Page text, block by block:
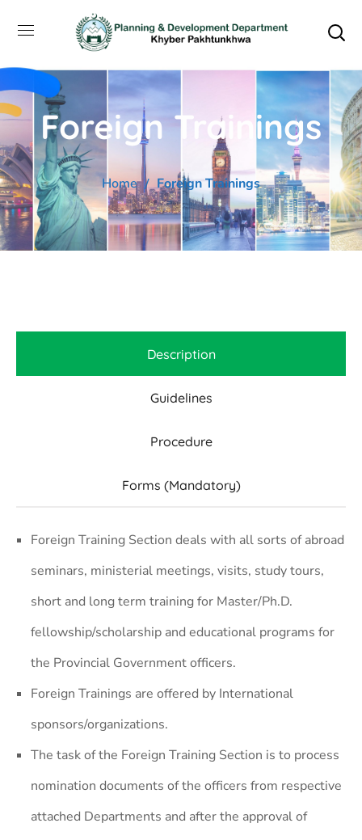
Foreign Trainings
Home Foreign Trainings
Description
Guidelines
Procedure
Forms (Mandatory)
Foreign Training Section deals with all sorts of abroad
seminars, ministerial meetings, visits, study tours,
short and long term training for Master/Ph.D.
fellowship/scholarship and educational programs for
the Provincial Government officers.
Foreign Trainings are offered by International
sponsors/organizations.
The task of the Foreign Training Section is to process
nomination documents of the officers from respective
attached Departments and after the approval of